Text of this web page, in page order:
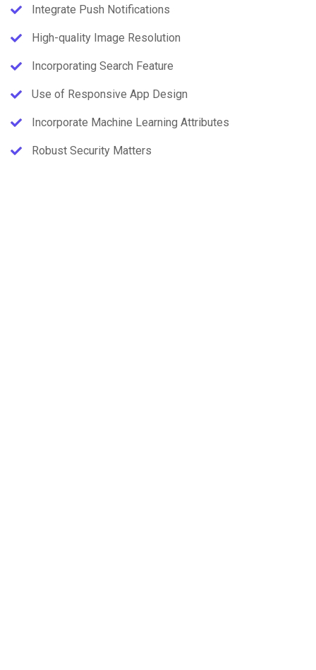
Integrate Push Notifications
High-quality Image Resolution
Incorporating Search Feature
Use of Responsive App Design
Incorporate Machine Learning Attributes
Robust Security Matters